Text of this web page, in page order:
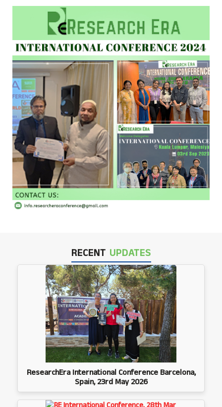
RECENT UPDATES
ResearchEra International Conference Barcelona,
Spain, 23rd May 2026